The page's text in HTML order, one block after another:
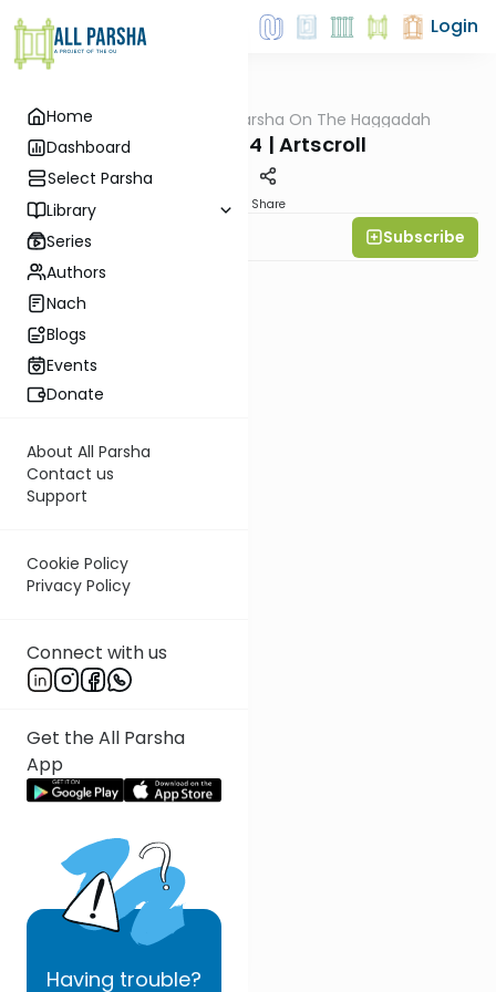
Home
Dashboard
Select Parsha
Library
Series
Authors
Nach
Blogs
Events
Donate
About All Parsha
Contact us
Support
Cookie Policy
Privacy Policy
Connect with us
Get the All Parsha
App
Having trouble?
Login
Parsha All Parsha On The Haggadah
Pesach 5784 | Artscroll
PDF Share
Rabbi Yitzy Hisiger Subscribe